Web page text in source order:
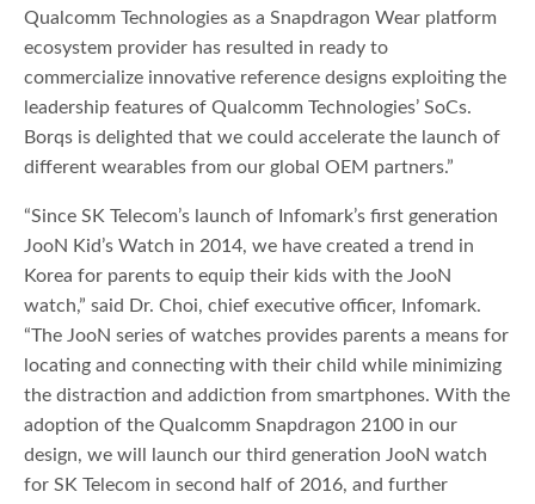
Qualcomm Technologies as a Snapdragon Wear platform
ecosystem provider has resulted in ready to
commercialize innovative reference designs exploiting the
leadership features of Qualcomm Technologies’ SoCs.
Borqs is delighted that we could accelerate the launch of
different wearables from our global OEM partners.”
“Since SK Telecom’s launch of Infomark’s first generation
JooN Kid’s Watch in 2014, we have created a trend in
Korea for parents to equip their kids with the JooN
watch,” said Dr. Choi, chief executive officer, Infomark.
“The JooN series of watches provides parents a means for
locating and connecting with their child while minimizing
the distraction and addiction from smartphones. With the
adoption of the Qualcomm Snapdragon 2100 in our
design, we will launch our third generation JooN watch
for SK Telecom in second half of 2016, and further